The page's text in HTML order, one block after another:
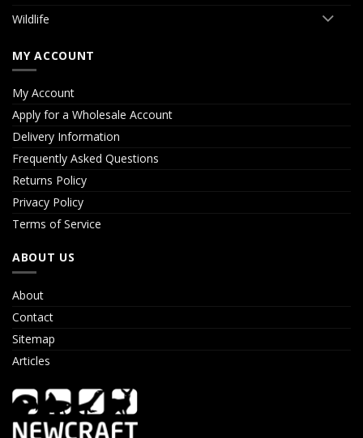
Wildlife
MY ACCOUNT
My Account
Apply for a Wholesale Account
Delivery Information
Frequently Asked Questions
Returns Policy
Privacy Policy
Terms of Service
ABOUT US
About
Contact
Sitemap
Articles